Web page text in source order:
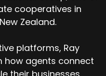
cooperatives in
Zealand.
platforms, Ray
how agents connect